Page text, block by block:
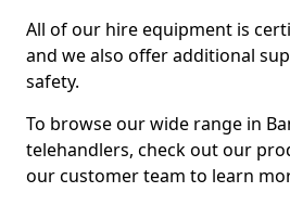
All of our hire equipment is
and we also offer additional
safety.
To browse our wide range in
telehandlers, check out our
our customer team to learn